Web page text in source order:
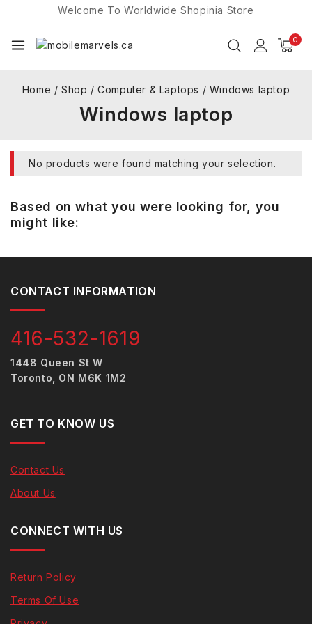
Welcome To Worldwide Shopinia Store
0
Home / Shop / Computer & Laptops / Windows laptop
Windows laptop
No products were found matching your selection.
Based on what you were looking for, you
might like:
CONTACT INFORMATION
416-532-1619
1448 Queen St W
Toronto, ON M6K 1M2
GET TO KNOW US
Contact Us
About Us
CONNECT WITH US
Return Policy
Terms Of Use